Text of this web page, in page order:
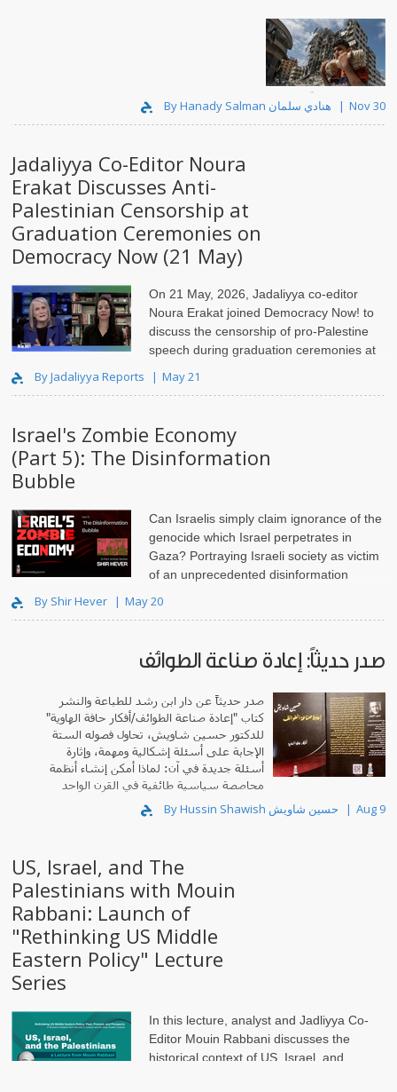
لقد رموا وجه غزّة بماء النار.
Nov 30
Jadaliyya Co-Editor Noura
Erakat Discusses Anti-
Palestinian Censorship at
Graduation Ceremonies on
Democracy Now (21 May)
On 21 May, 2026, Jadaliyya co-editor
Noura Erakat joined Democracy Now! to
discuss the censorship of pro-Palestine
speech during graduation ceremonies at
By Jadaliyya Reports May 21
Israel's Zombie Economy
(Part 5): The Disinformation
Bubble
Can Israelis simply claim ignorance of the
genocide which Israel perpetrates in
Gaza? Portraying Israeli society as victim
of an unprecedented disinformation
By Shir Hever May 20
صدر حديثاً: إعادة صناعة الطوائف
صدر حديثاً عن دار ابن رشد للطباعة والنشر
كتاب "إعادة صناعة الطوائف/أفكار حافة الهاوية"
للدكتور حسين شاويش، تحاول فصوله الستة
الإجابة على أسئلة إشكالية ومهمة، وإثارة
أسئلة جديدة في آن: لماذا أمكن إنشاء أنظمة
محاصصة سياسية طائفية في القرن الواحد
والعشرين؟
Aug 9
US, Israel, and The
Palestinians with Mouin
Rabbani: Launch of
"Rethinking US Middle
Eastern Policy" Lecture
Series
In this lecture, analyst and Jadliyya Co-
Editor Mouin Rabbani discusses the
historical context of US, Israel, and